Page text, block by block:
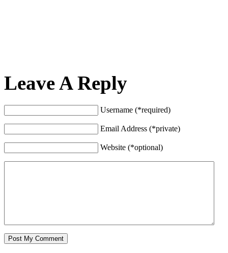
Leave A Reply
Username (*required)
Email Address (*private)
Website (*optional)